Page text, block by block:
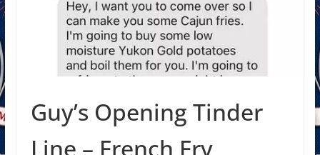
Guy’s Opening Tinder
Line – French Fry